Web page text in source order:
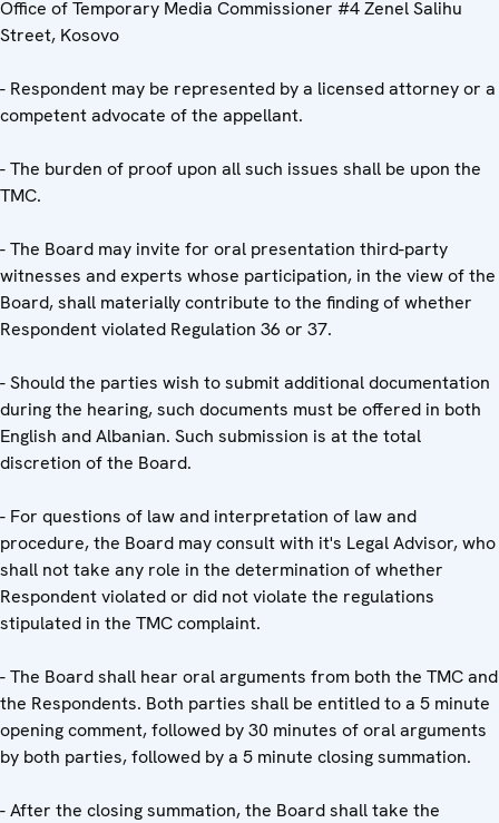
Office of Temporary Media Commissioner #4 Zenel Salihu
Street, Kosovo
- Respondent may be represented by a licensed attorney or a
competent advocate of the appellant.
- The burden of proof upon all such issues shall be upon the
TMC.
- The Board may invite for oral presentation third-party
witnesses and experts whose participation, in the view of the
Board, shall materially contribute to the finding of whether
Respondent violated Regulation 36 or 37.
- Should the parties wish to submit additional documentation
during the hearing, such documents must be offered in both
English and Albanian. Such submission is at the total
discretion of the Board.
- For questions of law and interpretation of law and
procedure, the Board may consult with it's Legal Advisor, who
shall not take any role in the determination of whether
Respondent violated or did not violate the regulations
stipulated in the TMC complaint.
- The Board shall hear oral arguments from both the TMC and
the Respondents. Both parties shall be entitled to a 5 minute
opening comment, followed by 30 minutes of oral arguments
by both parties, followed by a 5 minute closing summation.
- After the closing summation, the Board shall take the